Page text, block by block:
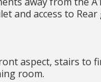
and access to
aspect, stairs to
room.